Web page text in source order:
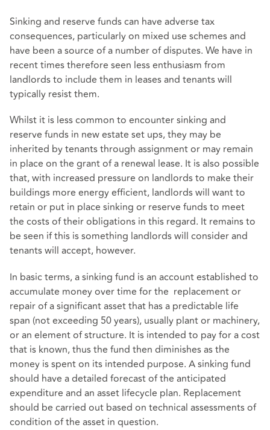
Sinking and reserve funds can have adverse tax
consequences, particularly on mixed use schemes and
have been a source of a number of disputes. We have in
recent times therefore seen less enthusiasm from
landlords to include them in leases and tenants will
typically resist them.
Whilst it is less common to encounter sinking and
reserve funds in new estate set ups, they may be
inherited by tenants through assignment or may remain
in place on the grant of a renewal lease. It is also possible
that, with increased pressure on landlords to make their
buildings more energy efficient, landlords will want to
retain or put in place sinking or reserve funds to meet
the costs of their obligations in this regard. It remains to
be seen if this is something landlords will consider and
tenants will accept, however.
In basic terms, a sinking fund is an account established to
accumulate money over time for the replacement or
repair of a significant asset that has a predictable life
span (not exceeding 50 years), usually plant or machinery,
or an element of structure. It is intended to pay for a cost
that is known, thus the fund then diminishes as the
money is spent on its intended purpose. A sinking fund
should have a detailed forecast of the anticipated
expenditure and an asset lifecycle plan. Replacement
should be carried out based on technical assessments of
condition of the asset in question.